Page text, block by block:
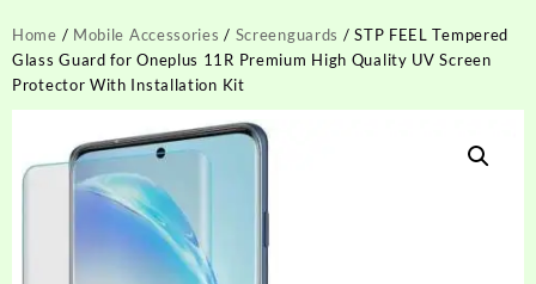
Home / Mobile Accessories / Screenguards / STP FEEL Tempered
Glass Guard for Oneplus 11R Premium High Quality UV Screen
Protector With Installation Kit